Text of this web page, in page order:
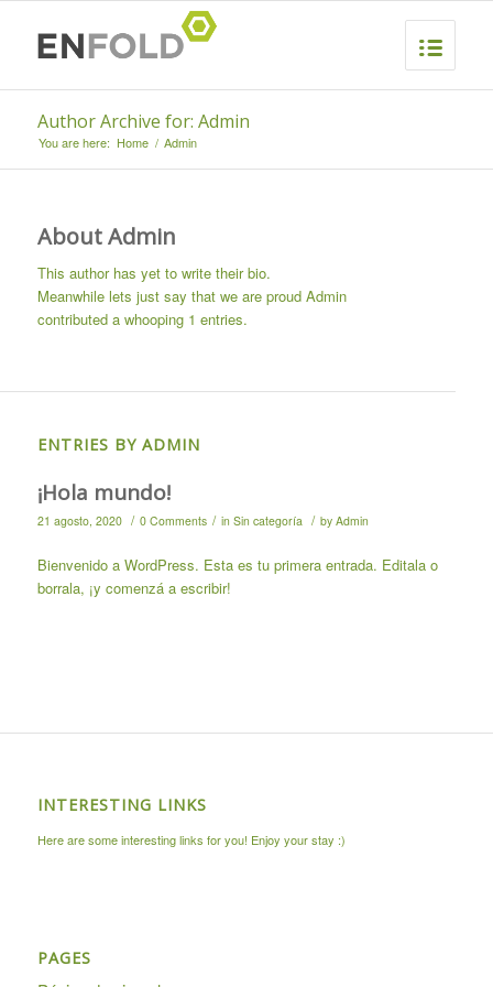
Author Archive for: Admin
You are here: Home / Admin
AboutAdmin
This author has yet to write their bio.
Meanwhile lets just say that we are proud Admin
contributed a whooping 1 entries.
ENTRIES BY ADMIN
¡Hola mundo!
21 agosto, 2020 / 0 Comments / in Sin categoría / by Admin
Bienvenido a WordPress. Esta es tu primera entrada. Editala o
borrala, ¡y comenzá a escribir!
INTERESTING LINKS
Here are some interesting links for you! Enjoy your stay :)
PAGES